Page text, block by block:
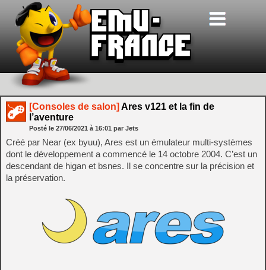
[Consoles de salon] Ares v121 et la fin de
l’aventure
Posté le 27/06/2021 à 16:01 par Jets
Créé par Near (ex byuu), Ares est un émulateur multi-systèmes
dont le développement a commencé le 14 octobre 2004. C’est un
descendant de higan et bsnes. Il se concentre sur la précision et
la préservation.